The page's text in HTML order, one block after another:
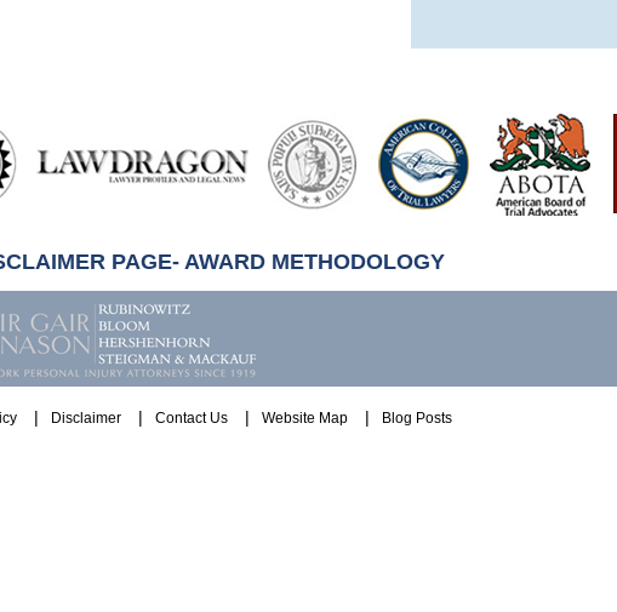
PAGE- AWARD METHODOLOGY
Disclaimer Contact Us Website Map Blog Posts